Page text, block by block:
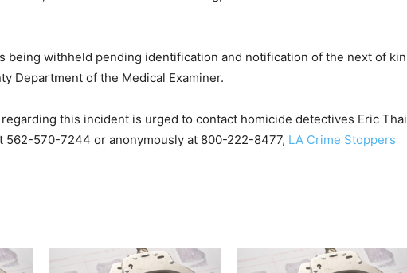
being withheld pending identification and notification of the next of kin
Department of the Medical Examiner.
this incident is urged to contact homicide detectives Eric Thai
562-570-7244 or anonymously at 800-222-8477, LA Crime Stoppers